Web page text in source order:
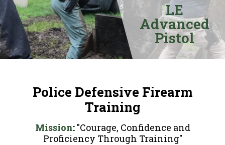
LE
Advanced
Pistol
Police Defensive Firearm
Training
Mission:"Courage, Confidence and
Proficiency Through Training"